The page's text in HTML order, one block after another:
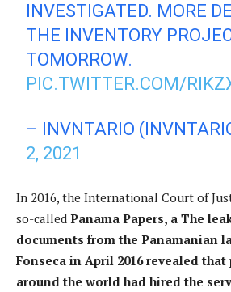
INVESTIGATED. MORE
THE INVENTORY
TOMORROW.
PIC.TWITTER.COM/
– INVNTARIO
2, 2021
In 2016, the International Court of
so-called Panama Papers, a The
documents from the Panamanian
Fonseca in April 2016 revealed
around the world had hired the